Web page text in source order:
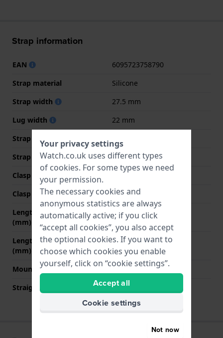
Strap information
EAN
6095723758790
Strap material
Silicone
Strap width
27.5 mm
Lug width
22 mm
Strap width at the clasp
Strap colour
Black
Clasp Type
Buckle
Clasp colour
Gold
Length strap at 12 o' clock
(mm)
75 mm
Length strap at 6 o' clock
(mm)
120 mm
Mount type
Push pins
Straight strap mount
No
Your privacy settings
Watch.co.uk uses different types
of cookies. For some types we need
your permission.
The necessary cookies and
anonymous statistics are always
automatically active; if you click
“accept all cookies”, you also accept
the optional cookies. If you want to
choose which cookies you enable
yourself, click on “cookie settings”.
Accept all
Cookie settings
Not now